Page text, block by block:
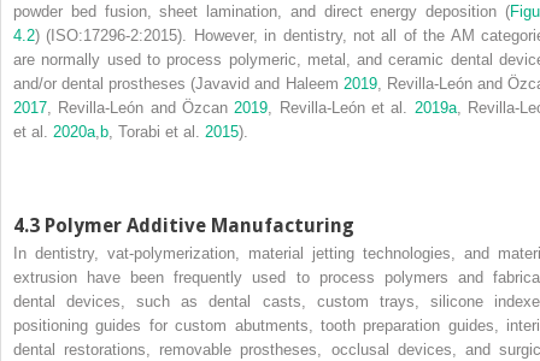
powder bed fusion, sheet lamination, and direct energy deposition (
4.2) (ISO:17296‐2:2015). However, in dentistry, not all of the AM
are normally used to process polymeric, metal, and ceramic dental
and/or dental prostheses (Javavid and Haleem 2019, Revilla‐León and
2017 , Revilla‐León and Özcan 2019 , Revilla‐León et al. 2019a,
et al. 2020a b , Torabi et al. 2015).
4.3 Polymer Additive Manufacturing
In dentistry, vat‐polymerization, material jetting technologies, and
extrusion have been frequently used to process polymers and
dental devices, such as dental casts, custom trays, silicone
positioning guides for custom abutments, tooth preparation guides,
dental restorations, removable prostheses, occlusal devices, and